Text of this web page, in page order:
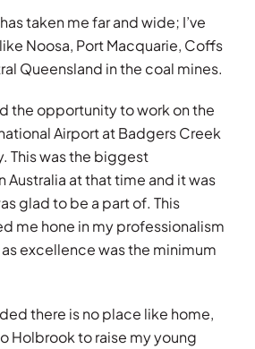
taken me far and wide; I’ve
Noosa, Port Macquarie, Coffs
Queensland in the coal mines.
the opportunity to work on the
Airport at Badgers Creek
This was the biggest
Australia at that time and it was
glad to be a part of. This
me hone in my professionalism
excellence was the minimum
there is no place like home,
Holbrook to raise my young